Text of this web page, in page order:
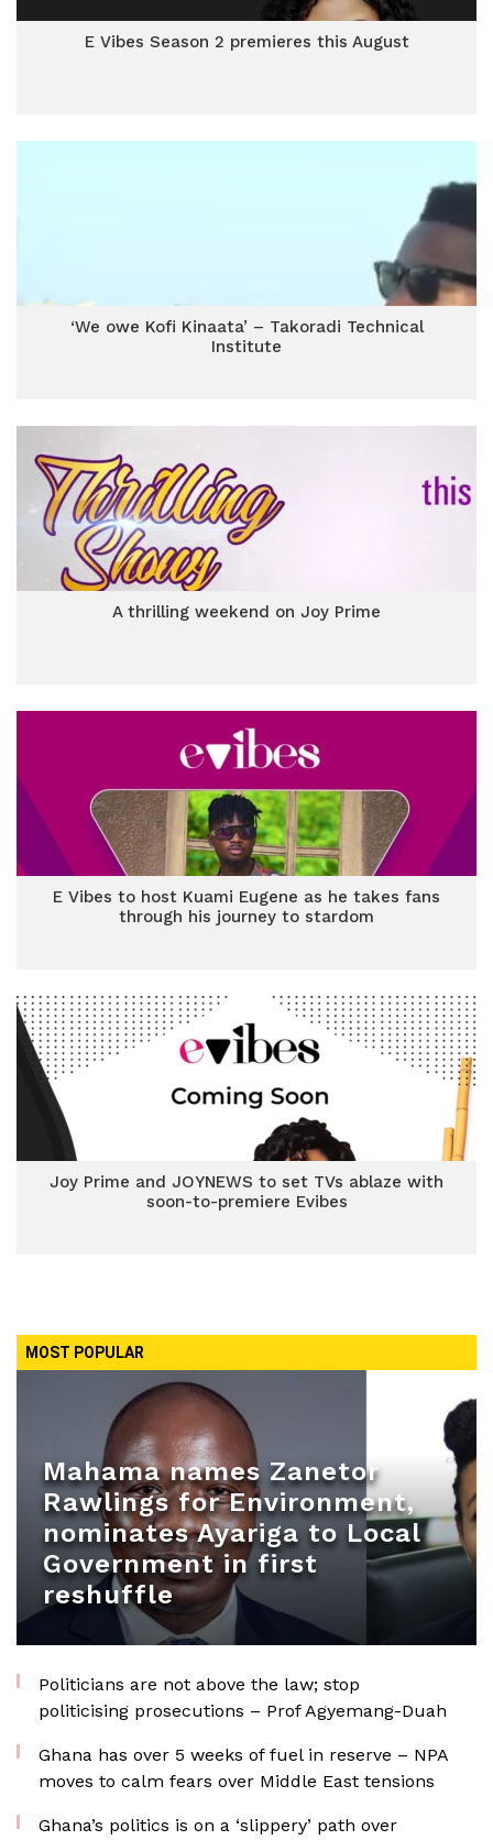
E Vibes Season 2 premieres this August
‘We owe Kofi Kinaata’ – Takoradi Technical
Institute
A thrilling weekend on Joy Prime
E Vibes to host Kuami Eugene as he takes fans
through his journey to stardom
Joy Prime and JOYNEWS to set TVs ablaze with
soon-to-premiere Evibes
MOST POPULAR
Mahama names Zanetor
Rawlings for Environment,
nominates Ayariga to Local
Government in first
reshuffle
Politicians are not above the law; stop
politicising prosecutions – Prof Agyemang-Duah
Ghana has over 5 weeks of fuel in reserve – NPA
moves to calm fears over Middle East tensions
Ghana’s politics is on a ‘slippery’ path over